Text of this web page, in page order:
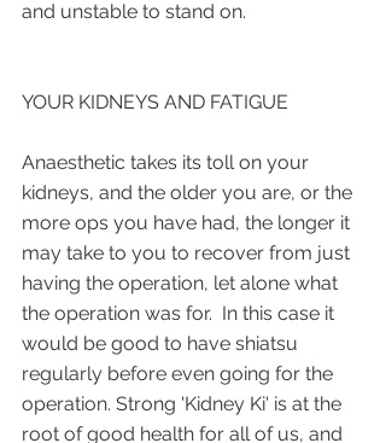
and unstable to stand on.
YOUR KIDNEYS AND FATIGUE
Anaesthetic takes its toll on your
kidneys, and the older you are, or the
more ops you have had, the longer it
may take to you to recover from just
having the operation, let alone what
the operation was for.  In this case it
would be good to have shiatsu
regularly before even going for the
operation. Strong 'Kidney Ki' is at the
root of good health for all of us, and